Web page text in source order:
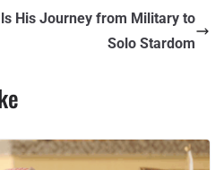
His Journey from Military to
Solo Stardom